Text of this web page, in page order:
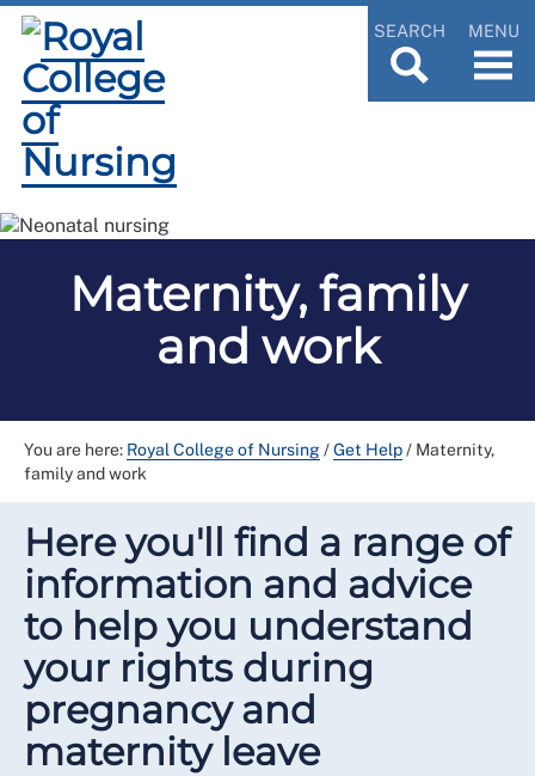
SEARCH MENU
Maternity, family
and work
You are here: Royal College of Nursing/Get Help/ Maternity,
family and work
Here you'll find a range of
information and advice
to help you understand
your rights during
pregnancy and
maternity leave